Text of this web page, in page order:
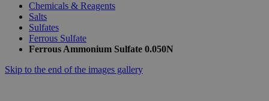
Chemicals & Reagents
Salts
Sulfates
Ferrous Sulfate
Ferrous Ammonium Sulfate 0.050N
Skip to the end of the images gallery